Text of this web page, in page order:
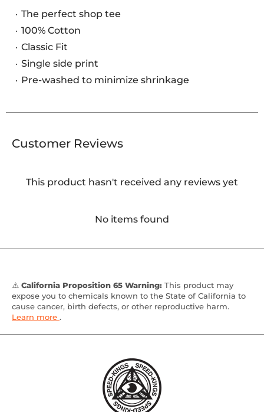
The perfect shop tee
100% Cotton
Classic Fit
Single side print
Pre-washed to minimize shrinkage
Customer Reviews
This product hasn't received any reviews yet
No items found
⚠️ California Proposition 65 Warning: This product may
expose you to chemicals known to the State of California to
cause cancer, birth defects, or other reproductive harm.
Learn more .